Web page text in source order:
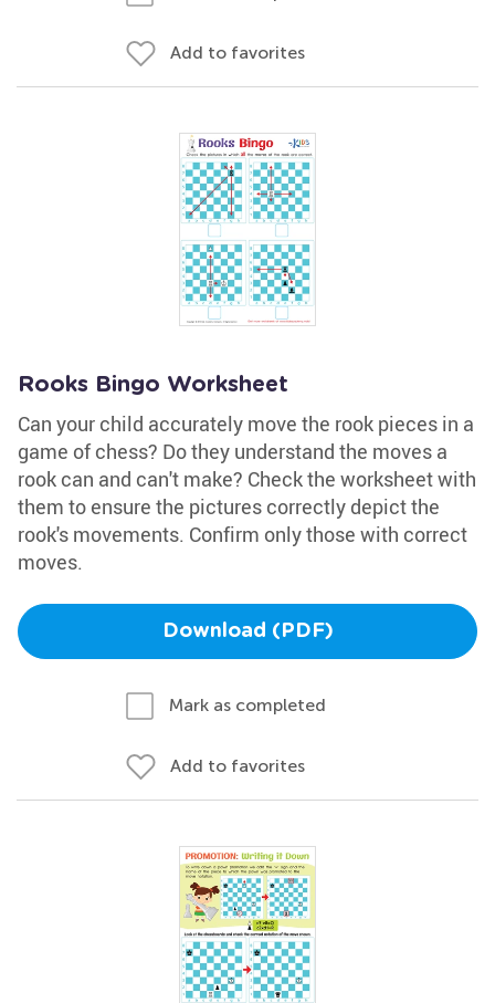
Add to favorites
Rooks Bingo Worksheet
Can your child accurately move the rook pieces in a
game of chess? Do they understand the moves a
rook can and can't make? Check the worksheet with
them to ensure the pictures correctly depict the
rook's movements. Confirm only those with correct
moves.
Download (PDF)
Mark as completed
Add to favorites